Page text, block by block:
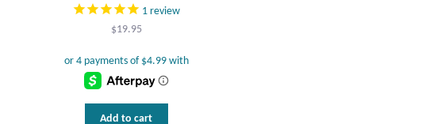
1 review
$19.95
Add to cart